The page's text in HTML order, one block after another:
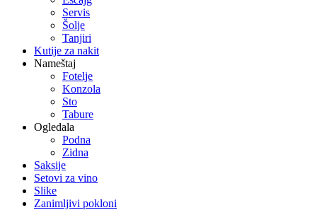
Servis
Šolje
Tanjiri
Kutije za nakit
Nameštaj
Fotelje
Konzola
Sto
Tabure
Ogledala
Podna
Zidna
Saksije
Setovi za vino
Slike
Zanimljivi pokloni